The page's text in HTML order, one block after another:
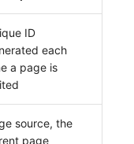
ID
each
a page is
source, the
page